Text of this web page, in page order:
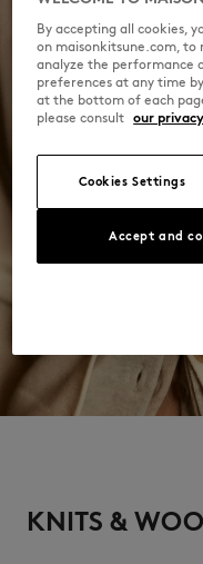
KNITS &
By accepting all cookies,
on maisonkitsune.com, to
analyze the performance
preferences at any time
at the bottom of each
please consult our
Cookies Settings
Accept and